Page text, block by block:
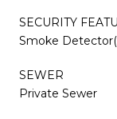
SECURITY
Smoke
SEWER
Private Sewer